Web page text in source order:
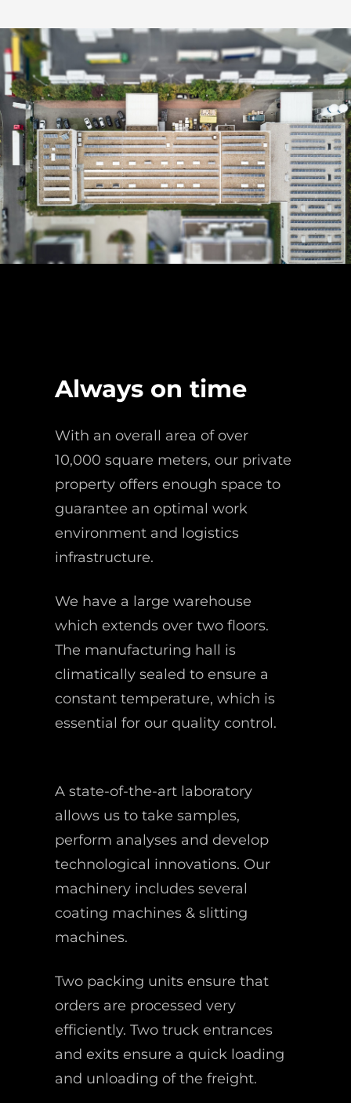
Always on time
With an overall area of over
10,000 square meters, our private
property offers enough space to
guarantee an optimal work
environment and logistics
infrastructure.
We have a large warehouse
which extends over two floors.
The manufacturing hall is
climatically sealed to ensure a
constant temperature, which is
essential for our quality control.
A state-of-the-art laboratory
allows us to take samples,
perform analyses and develop
technological innovations. Our
machinery includes several
coating machines & slitting
machines.
Two packing units ensure that
orders are processed very
efficiently. Two truck entrances
and exits ensure a quick loading
and unloading of the freight.